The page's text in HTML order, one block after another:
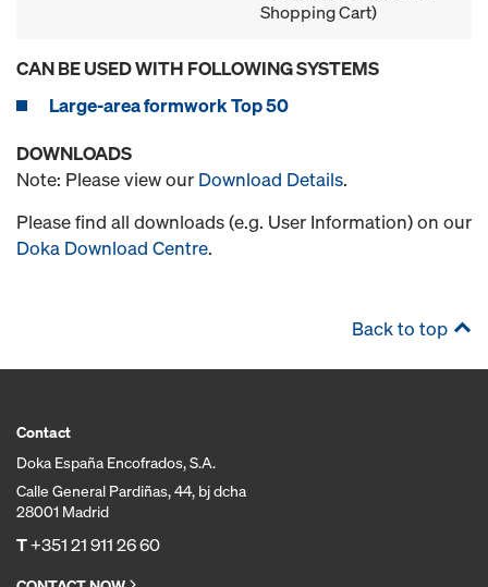
Shopping Cart)
CAN BE USED WITH FOLLOWING SYSTEMS
Large-area formwork Top 50
DOWNLOADS
Note: Please view our Download Details.
Please find all downloads (e.g. User Information) on our
Doka Download Centre.
Back to top
Contact
Doka España Encofrados, S.A.
Calle General Pardiñas, 44, bj dcha
28001 Madrid
T+351 21 911 26 60